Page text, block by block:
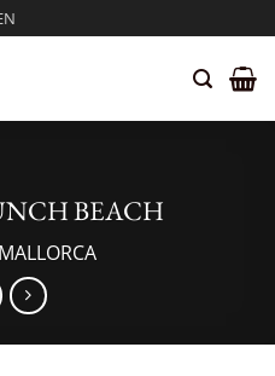
BEACH
MALLORCA